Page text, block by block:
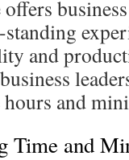
and
and
Time and